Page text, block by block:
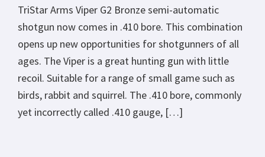
TriStar Arms Viper G2 Bronze semi-automatic
shotgun now comes in .410 bore. This combination
opens up new opportunities for shotgunners of all
ages. The Viper is a great hunting gun with little
recoil. Suitable for a range of small game such as
birds, rabbit and squirrel. The .410 bore, commonly
yet incorrectly called .410 gauge, […]